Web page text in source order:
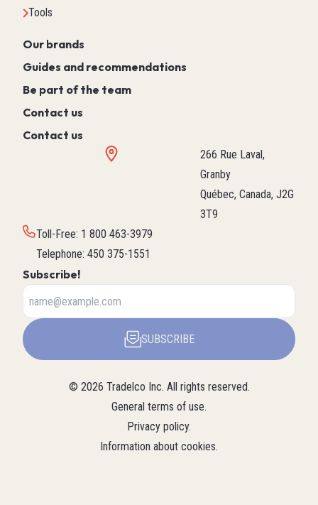
Tools
Our brands
Guides and recommendations
Be part of the team
Contact us
Contact us
266 Rue Laval,
Granby
Québec, Canada, J2G
3T9
Toll-Free: 1 800 463-3979
Telephone: 450 375-1551
Subscribe!
SUBSCRIBE
© 2026 Tradelco Inc. All rights reserved.
General terms of use.
Privacy policy.
Information about cookies.